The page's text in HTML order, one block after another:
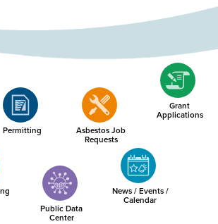
Permitting
Asbestos Job
Requests
Grant
Applications
Public Data
Center
News / Events /
Calendar